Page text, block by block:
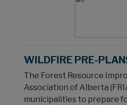
WILDFIRE PRE-
The Forest Resource
Association of Alberta
municipalities to prepare